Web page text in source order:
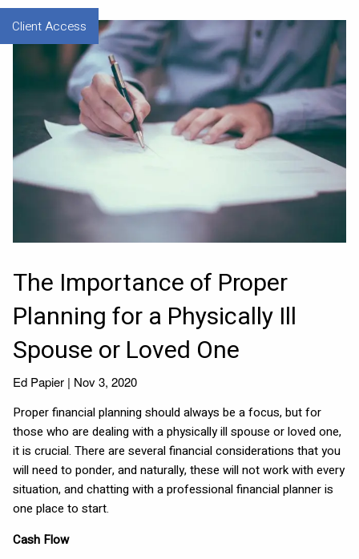
Client Access
The Importance of Proper
Planning for a Physically Ill
Spouse or Loved One
Ed Papier | Nov 3, 2020
Proper financial planning should always be a focus, but for
those who are dealing with a physically ill spouse or loved one,
it is crucial. There are several financial considerations that you
will need to ponder, and naturally, these will not work with every
situation, and chatting with a professional financial planner is
one place to start.
Cash Flow